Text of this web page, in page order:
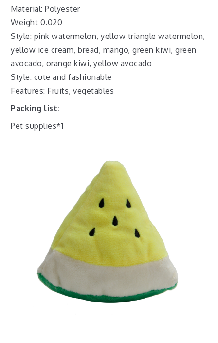
Material: Polyester
Weight 0.020
Style: pink watermelon, yellow triangle watermelon,
yellow ice cream, bread, mango, green kiwi, green
avocado, orange kiwi, yellow avocado
Style: cute and fashionable
Features: Fruits, vegetables
Packing list:
Pet supplies*1